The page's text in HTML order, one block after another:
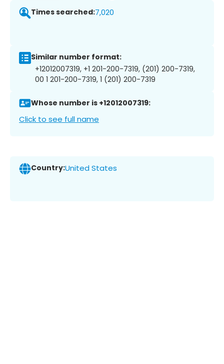
Times searched:7,020
Similar number format:
+12012007319, +1 201-200-7319, (201) 200-7319,
00 1 201-200-7319, 1 (201) 200-7319
Whose number is +12012007319:
Click to see full name
Country:United States